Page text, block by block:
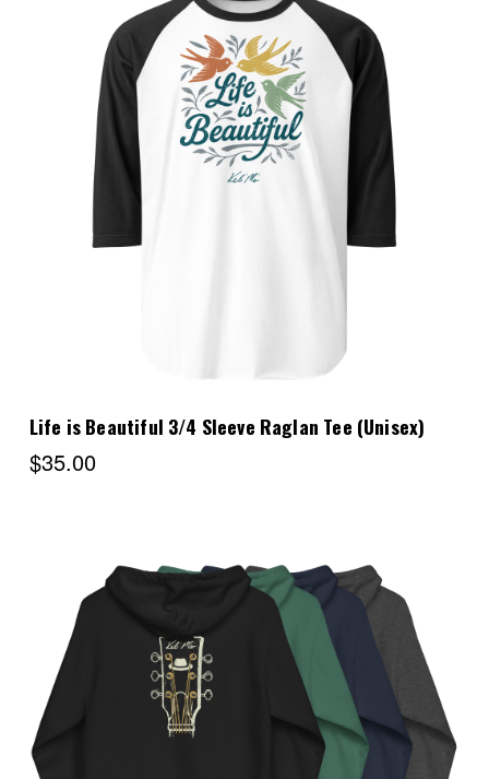
Choose Options
Life is Beautiful 3/4 Sleeve Raglan Tee (Unisex)
$35.00
Choose Options